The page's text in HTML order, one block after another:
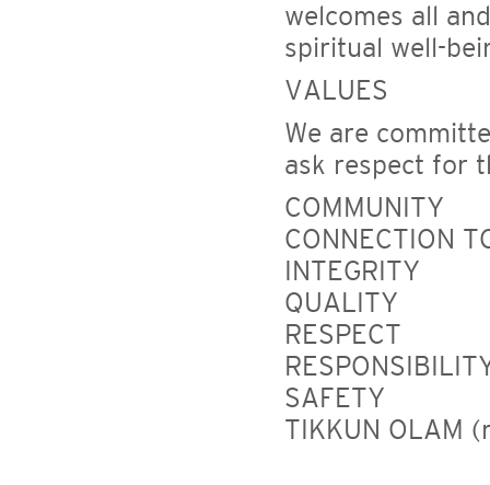
welcomes all
spiritual well-
VALUES
We are
ask respect for
COMMUNITY
CONNECTION
INTEGRITY
QUALITY
RESPECT
SAFETY
TIKKUN OLAM